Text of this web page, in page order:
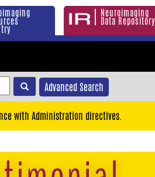
Neuroimaging
Data Repository
Advanced Search
with Administration directives.